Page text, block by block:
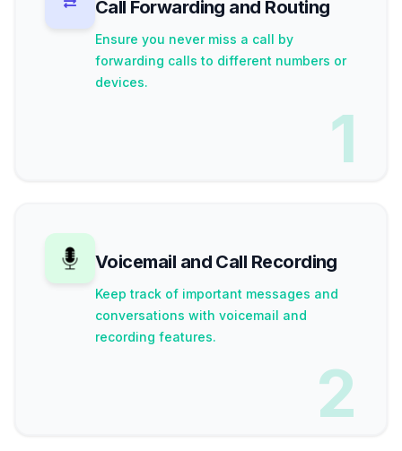
Call Forwarding and Routing
Ensure you never miss a call by
forwarding calls to different numbers or
devices.
1
Voicemail and Call Recording
Keep track of important messages and
conversations with voicemail and
recording features.
2